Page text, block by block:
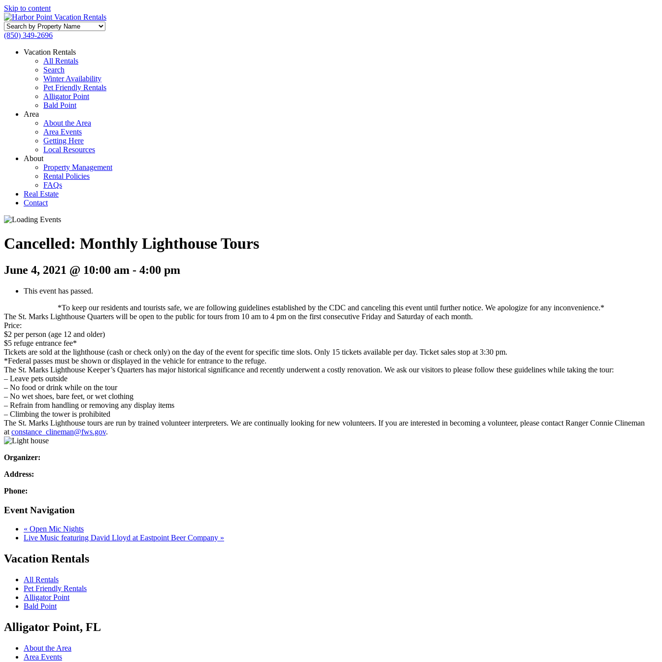
Skip to content
Search
by
Name
(850) 349-2696
Vacation Rentals
All Rentals
Search
Winter Availability
Pet Friendly Rentals
Alligator Point
Bald Point
Area
About the Area
Area Events
Getting Here
Local Resources
About
Property Management
Rental Policies
FAQs
Real Estate
Contact
Cancelled: Monthly Lighthouse Tours
June 4, 2021 @ 10:00 am - 4:00 pm
This event has passed.
*To keep our residents and tourists safe, we are following guidelines established by the CDC and canceling this event until further notice. We apologize for any inconvenience.*
The St. Marks Lighthouse Quarters will be open to the public for tours from 10 am to 4 pm on the first consecutive Friday and Saturday of each month.
Price:
$2 per person (age 12 and older)
$5 refuge entrance fee*
Tickets are sold at the lighthouse (cash or check only) on the day of the event for specific time slots. Only 15 tickets available per day. Ticket sales stop at 3:30 pm.
*Federal passes must be shown or displayed in the vehicle for entrance to the refuge.
The St. Marks Lighthouse Keeper’s Quarters has major historical significance and recently underwent a costly renovation. We ask our visitors to please follow these guidelines while taking the tour:
– Leave pets outside
– No food or drink while on the tour
– No wet shoes, bare feet, or wet clothing
– Refrain from handling or removing any display items
– Climbing the tower is prohibited
The St. Marks Lighthouse tours are run by trained volunteer interpreters. We are continually looking for new volunteers. If you are interested in becoming a volunteer, please contact Ranger Connie Clineman
at constance_clineman@fws.gov.
Organizer:
Address:
Phone:
Event Navigation
« Open Mic Nights
Live Music featuring David Lloyd at Eastpoint Beer Company »
Vacation Rentals
All Rentals
Pet Friendly Rentals
Alligator Point
Bald Point
Alligator Point, FL
About the Area
Area Events